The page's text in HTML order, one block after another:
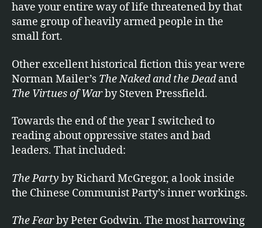
have your entire way of life threatened by that
same group of heavily armed people in the
small fort.
Other excellent historical fiction this year were
Norman Mailer’s The Naked and the Deadand
The Virtues of Warby Steven Pressfield.
Towards the end of the year I switched to
reading about oppressive states and bad
leaders. That included:
The Party by Richard McGregor, a look inside
the Chinese Communist Party’s inner workings.
The Fearby Peter Godwin. The most harrowing